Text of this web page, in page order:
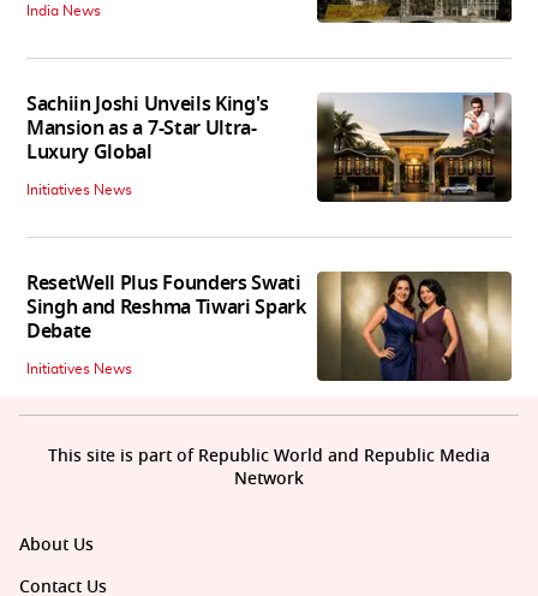
India News
Sachiin Joshi Unveils King's
Mansion as a 7-Star Ultra-
Luxury Global
Initiatives News
ResetWell Plus Founders Swati
Singh and Reshma Tiwari Spark
Debate
Initiatives News
About Us
Contact Us
This site is part of Republic World and Republic Media
Network